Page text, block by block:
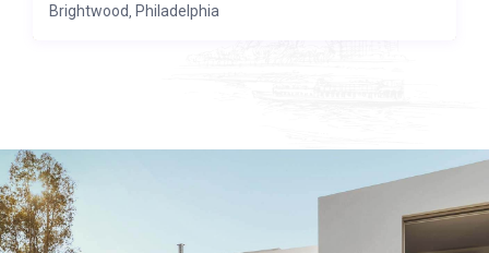
Brightwood Philadelphia